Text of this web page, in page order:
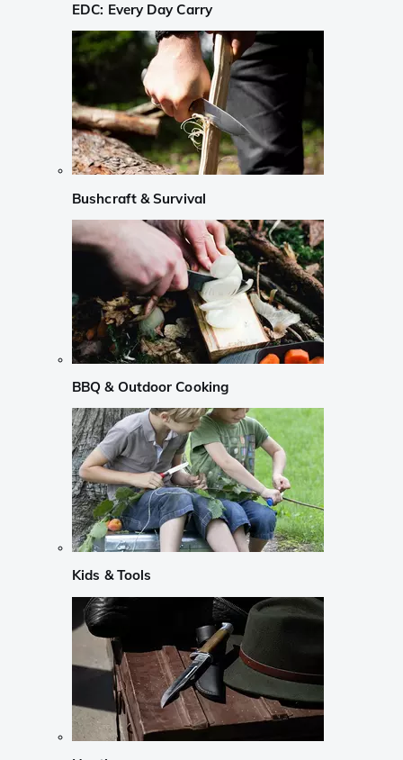
EDC: Every Day Carry
Bushcraft & Survival
BBQ & Outdoor Cooking
Kids & Tools